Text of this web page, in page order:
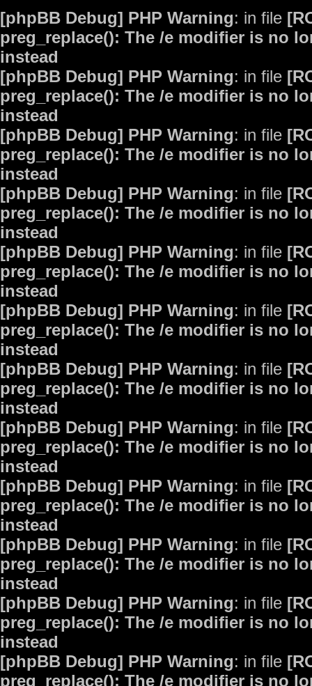
[phpBB Debug] PHP Warning: in file
preg_replace(): The /e modifier is no
instead
[phpBB Debug] PHP Warning: in file
preg_replace(): The /e modifier is no
instead
[phpBB Debug] PHP Warning: in file
preg_replace(): The /e modifier is no
instead
[phpBB Debug] PHP Warning: in file
preg_replace(): The /e modifier is no
instead
[phpBB Debug] PHP Warning: in file
preg_replace(): The /e modifier is no
instead
[phpBB Debug] PHP Warning: in file
preg_replace(): The /e modifier is no
instead
[phpBB Debug] PHP Warning: in file
preg_replace(): The /e modifier is no
instead
[phpBB Debug] PHP Warning: in file
preg_replace(): The /e modifier is no
instead
[phpBB Debug] PHP Warning: in file
preg_replace(): The /e modifier is no
instead
[phpBB Debug] PHP Warning: in file
preg_replace(): The /e modifier is no
instead
[phpBB Debug] PHP Warning: in file
preg_replace(): The /e modifier is no
instead
[phpBB Debug] PHP Warning: in file
preg_replace(): The /e modifier is no